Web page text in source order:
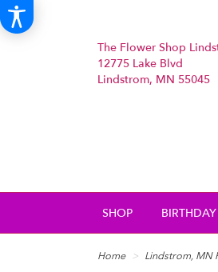
The Flower Shop
12775 Lake Blvd
Lindstrom, MN 55045
SHOP BIRTHDAY
Home Lindstrom, MN